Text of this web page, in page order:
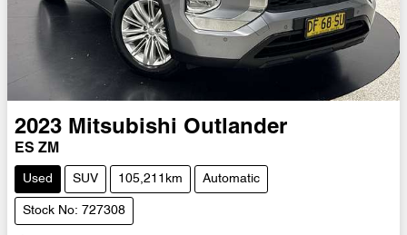
2023 Mitsubishi Outlander
ES ZM
Used SUV 105,211km Automatic
Stock No: 727308